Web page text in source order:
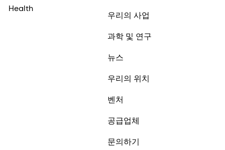
Health
우리의 사업
과학 및 연구
뉴스
우리의 위치
벤처
공급업체
문의하기